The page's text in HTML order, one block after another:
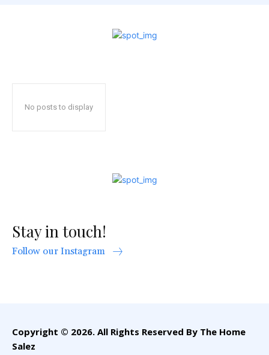
No posts to display
Stay in touch!
Follow our Instagram
Copyright © 2026. All Rights Reserved By The Home
Salez